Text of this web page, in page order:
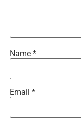
Name *
Email *